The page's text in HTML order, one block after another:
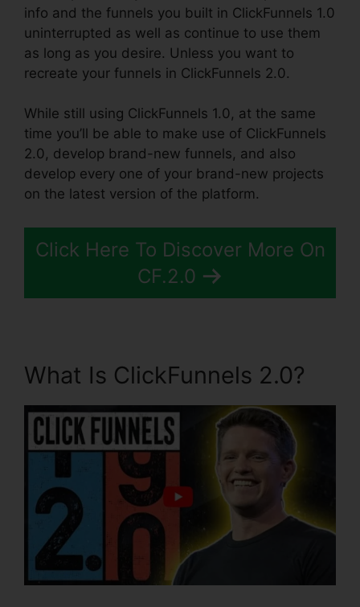
info and the funnels you built in ClickFunnels 1.0
uninterrupted as well as continue to use them
as long as you desire. Unless you want to
recreate your funnels in ClickFunnels 2.0.
While still using ClickFunnels 1.0, at the same
time you’ll be able to make use of ClickFunnels
2.0, develop brand-new funnels, and also
develop every one of your brand-new projects
on the latest version of the platform.
Click Here To Discover More On
CF.2.0
What Is ClickFunnels 2.0?